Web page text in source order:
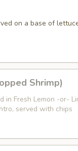
on a base of
Shrimp)
in Fresh Lemon -or-
served with chips